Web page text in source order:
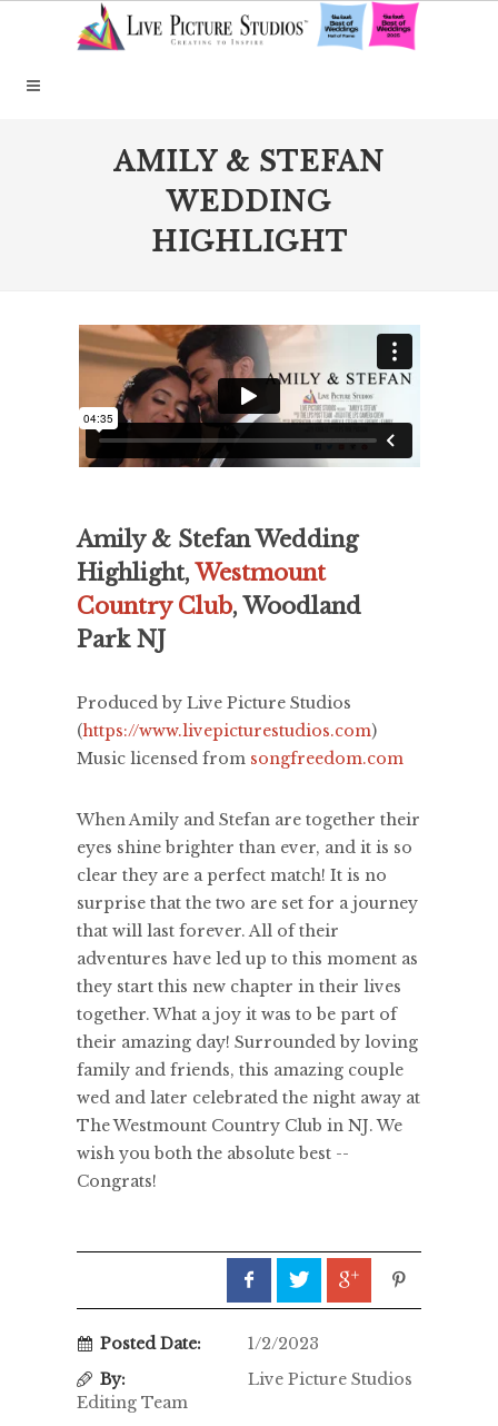
AMILY & STEFAN
WEDDING
HIGHLIGHT
Amily & Stefan Wedding
Highlight,Westmount
Country Club, Woodland
Park NJ
Produced by Live Picture Studios
(https://www.livepicturestudios.com)
Music licensed from songfreedom.com
When Amily and Stefan are together their
eyes shine brighter than ever, and it is so
clear they are a perfect match! It is no
surprise that the two are set for a journey
that will last forever. All of their
adventures have led up to this moment as
they start this new chapter in their lives
together. What a joy it was to be part of
their amazing day! Surrounded by loving
family and friends, this amazing couple
wed and later celebrated the night away at
The Westmount Country Club in NJ. We
wish you both the absolute best --
Congrats!
Posted Date:
1/2/2023
By:
Live Picture Studios
Editing Team